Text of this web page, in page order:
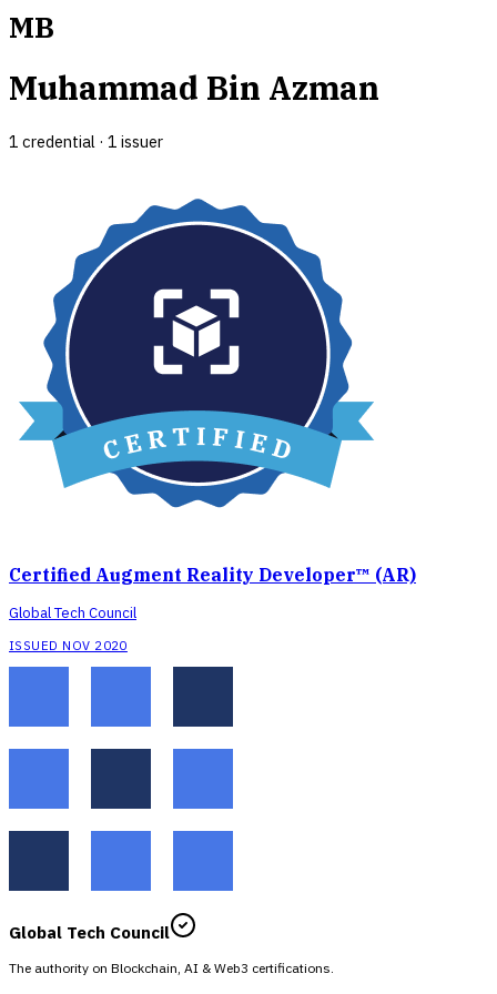
MB
Muhammad Bin Azman
1 credential · 1 issuer
Certified Augment Reality Developer™ (AR)
Global Tech Council
ISSUED NOV 2020
Global Tech Council
The authority on Blockchain, AI & Web3 certifications.